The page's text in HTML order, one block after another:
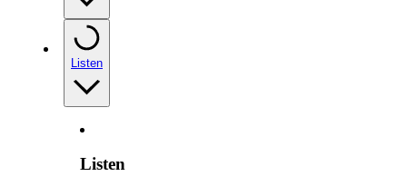
Listen
Listen